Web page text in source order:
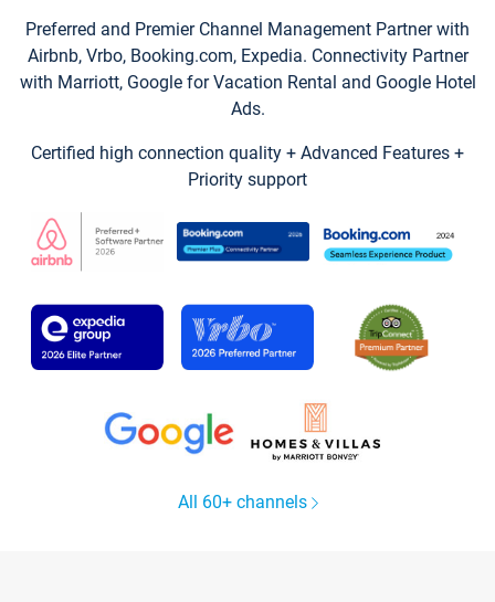
Preferred and Premier Channel Management Partner with
Airbnb, Vrbo, Booking.com, Expedia. Connectivity Partner
with Marriott, Google for Vacation Rental and Google Hotel
Ads.
Certified high connection quality + Advanced Features +
Priority support
All 60+ channels